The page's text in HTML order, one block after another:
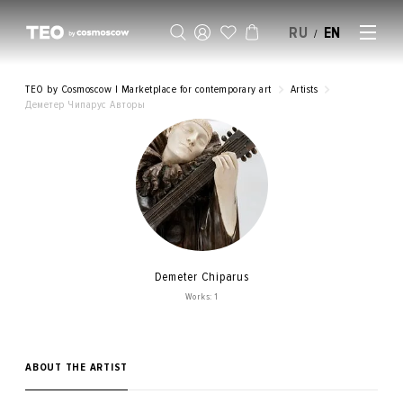
RU / EN
TEO by Cosmoscow | Marketplace for contemporary art
Artists
Деметер Чипарус Авторы
Demeter Chiparus
Works: 1
ABOUT THE ARTIST